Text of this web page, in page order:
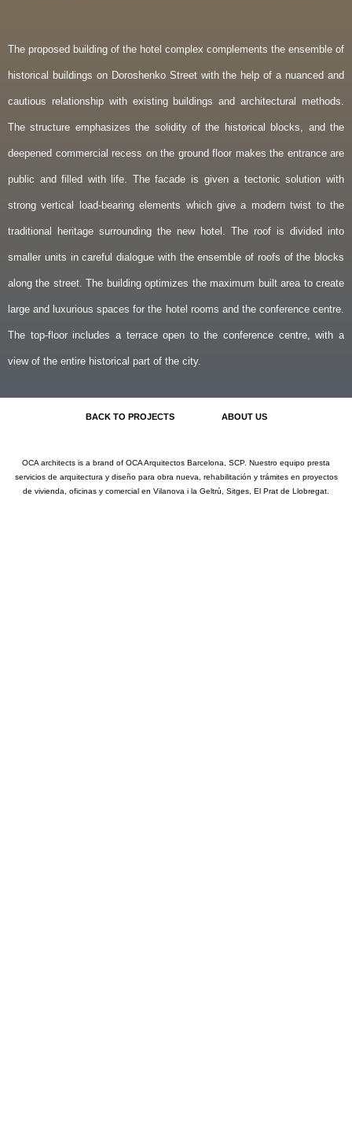
The proposed building of the hotel complex complements the ensemble of
historical buildings on Doroshenko Street with the help of a nuanced and
cautious relationship with existing buildings and architectural methods.
The structure emphasizes the solidity of the historical blocks, and the
deepened commercial recess on the ground floor makes the entrance are
public and filled with life. The facade is given a tectonic solution with
strong vertical load-bearing elements which give a modern twist to the
traditional heritage surrounding the new hotel. The roof is divided into
smaller units in careful dialogue with the ensemble of roofs of the blocks
along the street. The building optimizes the maximum built area to create
large and luxurious spaces for the hotel rooms and the conference centre.
The top-floor includes a terrace open to the conference centre, with a
view of the entire historical part of the city.
BACK TO PROJECTS ABOUT US
OCA architects is a brand of OCA Arquitectos Barcelona, SCP. Nuestro equipo presta
servicios de arquitectura y diseño para obra nueva, rehabilitación y trámites en proyectos
de vivienda, oficinas y comercial en Vilanova i la Geltrú, Sitges, El Prat de Llobregat.